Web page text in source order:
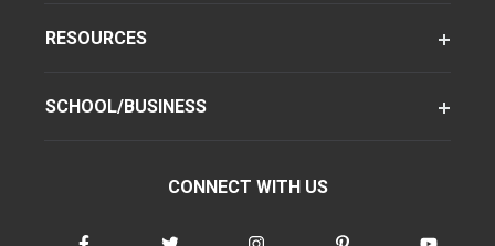
RESOURCES
SCHOOL/BUSINESS
CONNECT WITH US